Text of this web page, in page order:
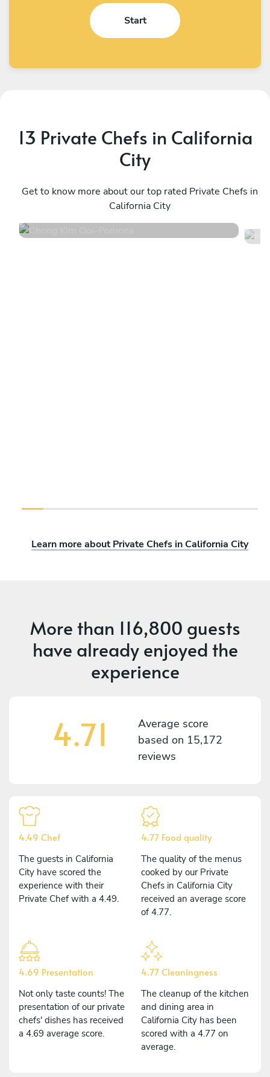
Start
13 Private Chefs in California
City
Get to know more about our top rated Private Chefs in
California City
Pomona
1316 services
Learn more about Private Chefs in California City
More than 116,800 guests
have already enjoyed the
experience
4.71
Average score
based on 15,172
reviews
4.49 Chef
The guests in California
City have scored the
experience with their
Private Chef with a 4.49.
4.77 Food quality
The quality of the menus
cooked by our Private
Chefs in California City
received an average score
of 4.77.
4.69 Presentation
Not only taste counts! The
presentation of our private
chefs' dishes has received
a 4.69 average score.
4.77 Cleaningness
The cleanup of the kitchen
and dining area in
California City has been
scored with a 4.77 on
average.